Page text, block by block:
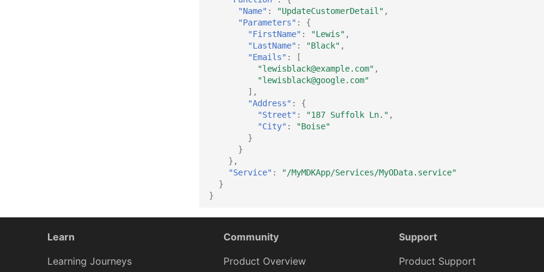
"Name" : "UpdateCustomerDetail" ,
"Parameters" :
{
"FirstName" : "Lewis" ,
"LastName" : "Black" ,
"Emails" :
[
"lewisblack@example.com" ,
"lewisblack@google.com"
],
"Address" :
{
"Street" : "187 Suffolk Ln." ,
"City" :
"Boise"
}
}
},
"Service" :
"/MyMDKApp/Services/MyOData.service"
}
}
Learn
Learning Journeys
Community
Product Overview
Support
Product Support